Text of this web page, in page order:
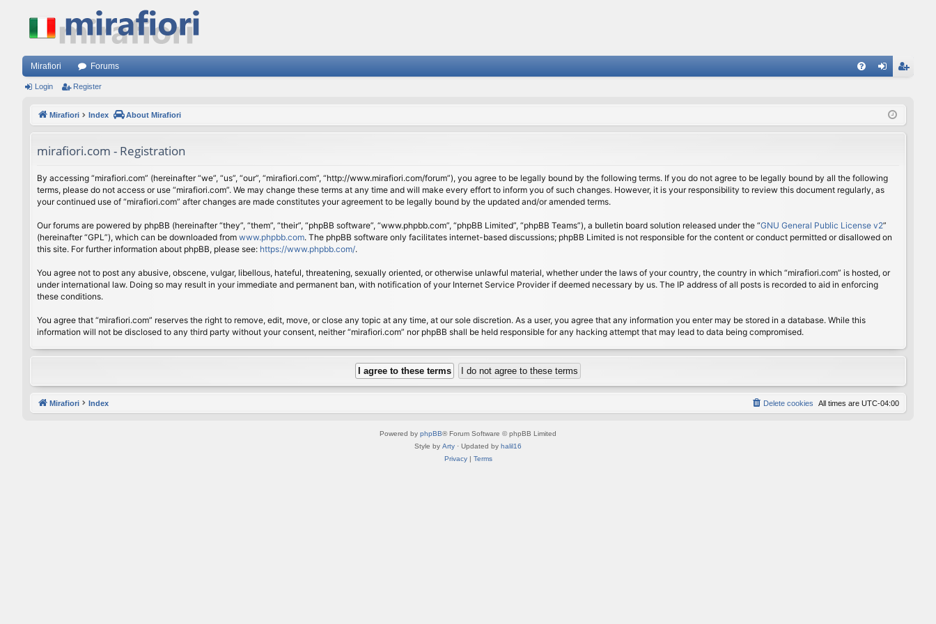
Mirafiori Forums
ist
Login Register
Mirafiori Index About Mirafiori
mirafiori.com - Registration
By accessing “mirafiori.com” (hereinafter “we”, “us”, “our”, “mirafiori.com”, “http://www.mirafiori.com/forum”), you agree to be legally bound by the following terms. If you do not agree to be legally bound by all the following
terms, please do not access or use “mirafiori.com”. We may change these terms at any time and will make every effort to inform you of such changes. However, it is your responsibility to review this document regularly, as
your continued use of “mirafiori.com” after changes are made constitutes your agreement to be legally bound by the updated and/or amended terms.
Our forums are powered by phpBB (hereinafter “they”, “them”, “their”, “phpBB software”, “www.phpbb.com”, “phpBB Limited”, “phpBB Teams”), a bulletin board solution released under the “GNU General Public License v2”
(hereinafter “GPL”), which can be downloaded from www.phpbb.com. The phpBB software only facilitates internet-based discussions; phpBB Limited is not responsible for the content or conduct permitted or disallowed on
this site. For further information about phpBB, please see: https://www.phpbb.com/.
You agree not to post any abusive, obscene, vulgar, libellous, hateful, threatening, sexually oriented, or otherwise unlawful material, whether under the laws of your country, the country in which “mirafiori.com” is hosted, or
under international law. Doing so may result in your immediate and permanent ban, with notification of your Internet Service Provider if deemed necessary by us. The IP address of all posts is recorded to aid in enforcing
these conditions.
You agree that “mirafiori.com” reserves the right to remove, edit, move, or close any topic at any time, at our sole discretion. As a user, you agree that any information you enter may be stored in a database. While this
information will not be disclosed to any third party without your consent, neither “mirafiori.com” nor phpBB shall be held responsible for any hacking attempt that may lead to data being compromised.
Mirafiori Index All times are UTC-04:00
Delete cookies
Powered by phpBB® Forum Software © phpBB Limited
Style by Arty · Updated by halil16
Privacy| Terms